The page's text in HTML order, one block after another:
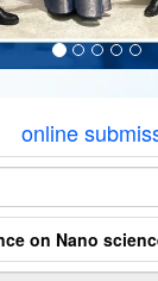
online
on Nano